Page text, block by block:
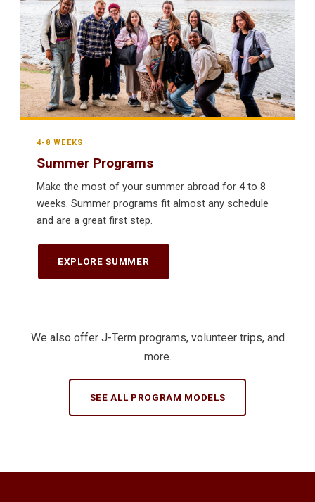
4-8 WEEKS
Summer Programs
Make the most of your summer abroad for 4 to 8
weeks. Summer programs fit almost any schedule
and are a great first step.
EXPLORE SUMMER
We also offer J-Term programs, volunteer trips, and
more.
SEE ALL PROGRAM MODELS